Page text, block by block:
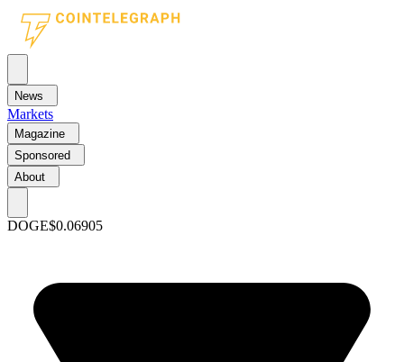
News
Markets
Magazine
Sponsored
About
DOGE$0.06905